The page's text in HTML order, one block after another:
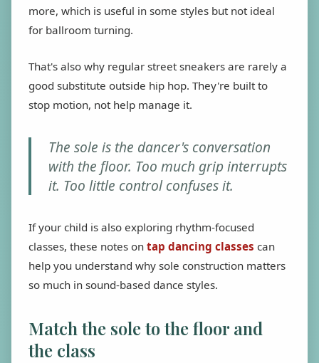
more, which is useful in some styles but not ideal
for ballroom turning.
That's also why regular street sneakers are rarely a
good substitute outside hip hop. They're built to
stop motion, not help manage it.
The sole is the dancer's conversation
with the floor. Too much grip interrupts
it. Too little control confuses it.
If your child is also exploring rhythm-focused
classes, these notes on tap dancing classes can
help you understand why sole construction matters
so much in sound-based dance styles.
Match the sole to the floor and
the class